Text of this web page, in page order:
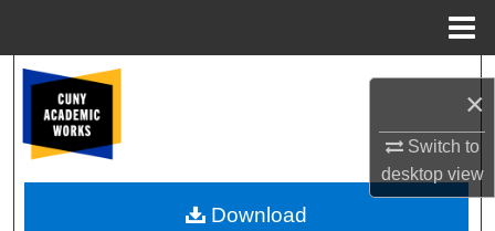
×
Switch to
desktopview
Browse Colleges, Schools, Centers
My Account
Download